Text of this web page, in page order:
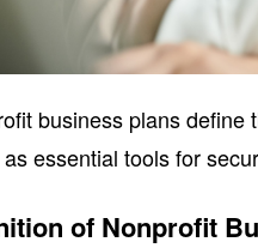
business plans
essential tools for
of Nonprofit